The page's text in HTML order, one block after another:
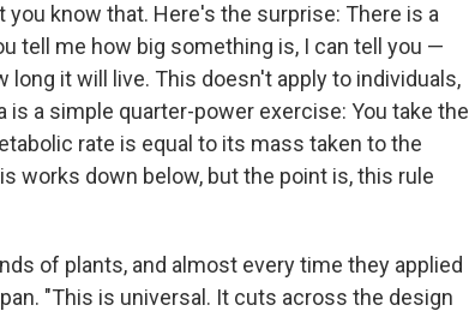
know that. Here's the surprise: There is a
tell me how big something is, I can tell you —
it will live. This doesn't apply to individuals,
a simple quarter-power exercise: You take the
rate is equal to its mass taken to the
works down below, but the point is, this rule
of plants, and almost every time they applied
"This is universal. It cuts across the design